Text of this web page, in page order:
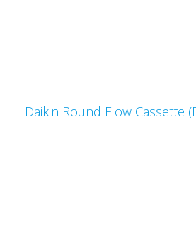
Daikin Round Flow Cassette